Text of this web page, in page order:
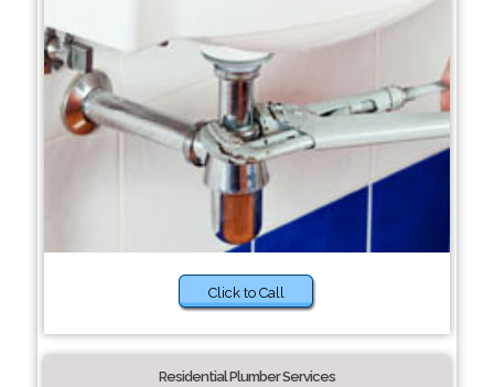
Click to Call
Residential Plumber Services